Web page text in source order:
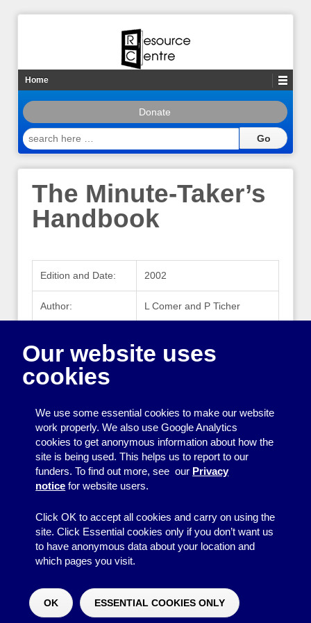
Home
Donate
search
here
The Minute-Taker’s
Handbook
Edition and Date: 2002
Author: L Comer and P Ticher
Publisher Website:
Printing
Equipment
Our website uses
cookies
We use some essential cookies to make our website
work properly. We also use Google Analytics
cookies to get anonymous information about how the
site is being used. This helps us to report to our
funders. To find out more, see our Privacy
notice for website users.
Click OK to accept all cookies and carry on using the
site. Click Essential cookies only if you don’t want us
to have anonymous data about your location and
which pages you visit.
OK ESSENTIAL COOKIES ONLY